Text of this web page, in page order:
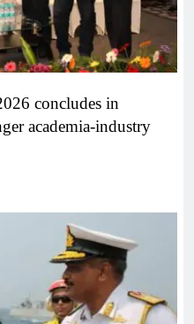
concludes in
academia-industry